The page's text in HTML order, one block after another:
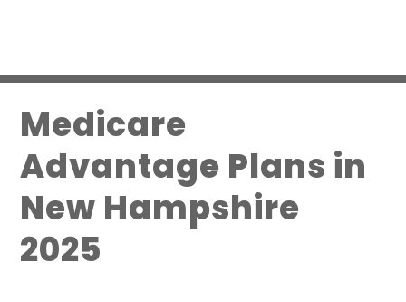
Medicare
Advantage Plans in
New Hampshire
2025